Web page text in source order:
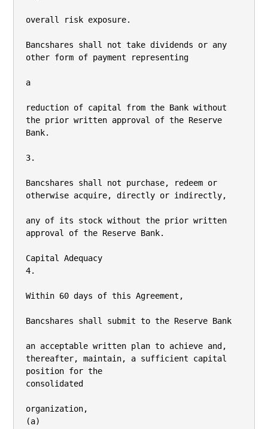
overall risk exposure.
Bancshares shall not take dividends or any
other form of payment representing
a
reduction of capital from the Bank without
the prior written approval of the Reserve
Bank.
3.
Bancshares shall not purchase, redeem or
otherwise acquire, directly or indirectly,
any of its stock without the prior written
approval of the Reserve Bank.
Capital Adequacy
4.
Within 60 days of this Agreement,
Bancshares shall submit to the Reserve Bank
an acceptable written plan to achieve and,
thereafter, maintain, a sufficient capital
position for the
consolidated
organization,
(a)